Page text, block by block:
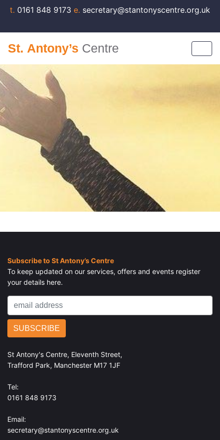
t. 0161 848 9173 e. secretary@stantonyscentre.org.uk
Subscribe to St Antony’s Centre
To keep updated on our services, offers and events register
your details here.
St Antony's Centre, Eleventh Street,
Trafford Park, Manchester M17 1JF
Tel:
0161 848 9173
Email:
secretary@stantonyscentre.org.uk